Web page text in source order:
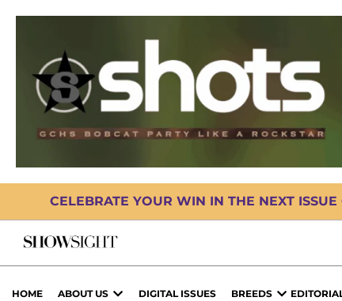
CELEBRATE YOUR WIN IN THE NEXT
HOME ABOUT US DIGITAL ISSUES BREEDS